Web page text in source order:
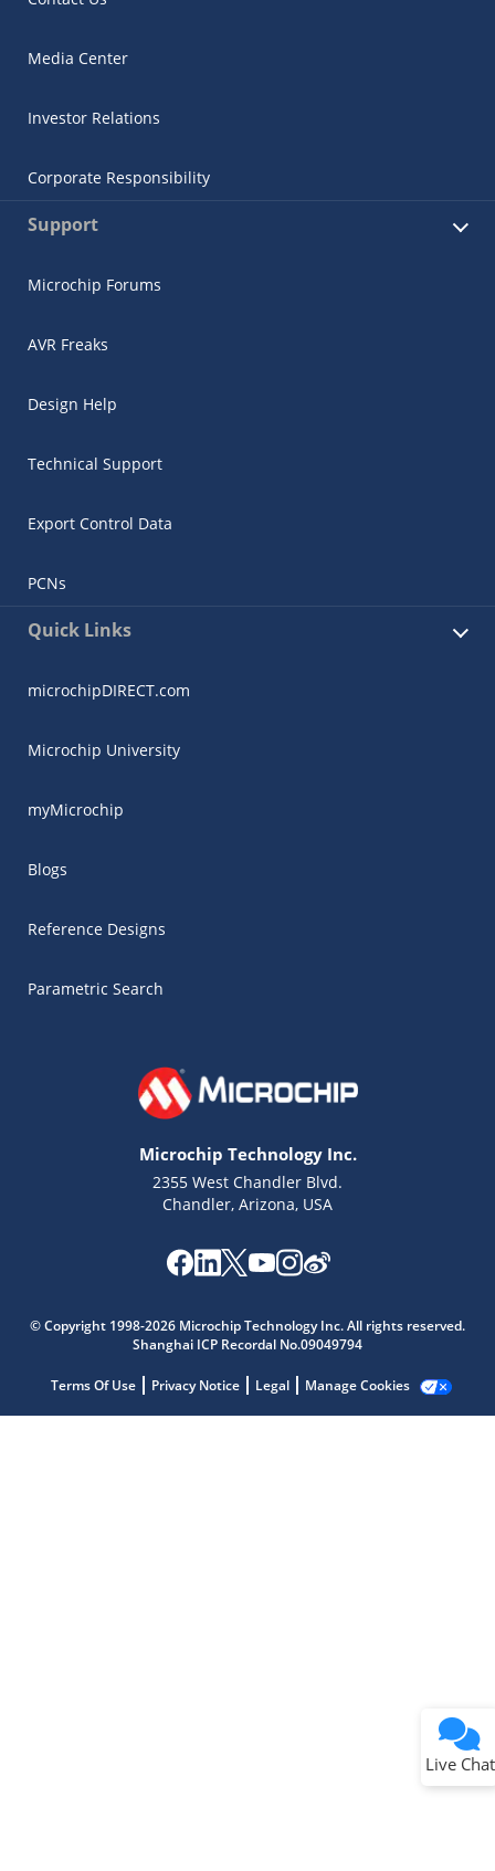
Media Center
Investor Relations
Corporate Responsibility
Support
Microchip Forums
AVR Freaks
Design Help
Technical Support
Export Control Data
PCNs
Quick Links
microchipDIRECT.com
Microchip University
myMicrochip
Blogs
Reference Designs
Parametric Search
Microchip Technology Inc.
2355 West Chandler Blvd.
Chandler, Arizona, USA
© Copyright 1998-2026 Microchip Technology Inc. All rights reserved.
Shanghai ICP Recordal No.09049794
Terms Of Use Privacy Notice Legal Manage Cookies
Live Chat
Get quick answers from our AI assistant.